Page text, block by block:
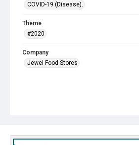
COVID-19 (Disease).
Theme
#2020
Company
Jewel Food Stores